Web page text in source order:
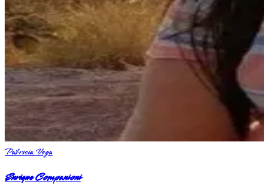
Patricia Vega
Enrique Companioni